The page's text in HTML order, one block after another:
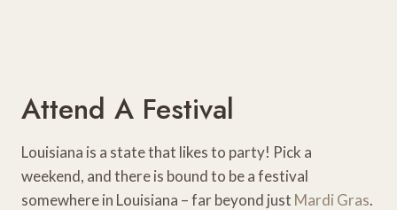
Attend A Festival
Louisiana is a state that likes to party! Pick a
weekend, and there is bound to be a festival
somewhere in Louisiana – far beyond just Mardi Gras.